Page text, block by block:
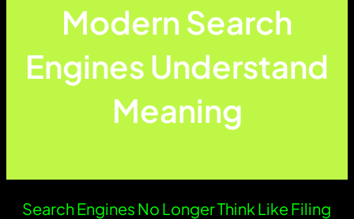
Modern Search
Engines Understand
Meaning
Search Engines No Longer Think Like Filing